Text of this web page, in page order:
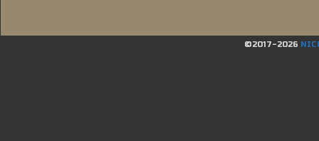
©2017-2026